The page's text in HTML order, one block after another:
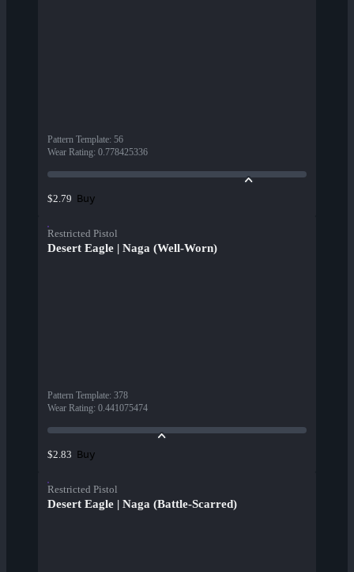
Pattern Template: 56
Wear Rating: 0.778425336
$2.79 Buy
Restricted Pistol
Desert Eagle | Naga (Well-Worn)
Pattern Template: 378
Wear Rating: 0.441075474
$2.83 Buy
Restricted Pistol
Desert Eagle | Naga (Battle-Scarred)